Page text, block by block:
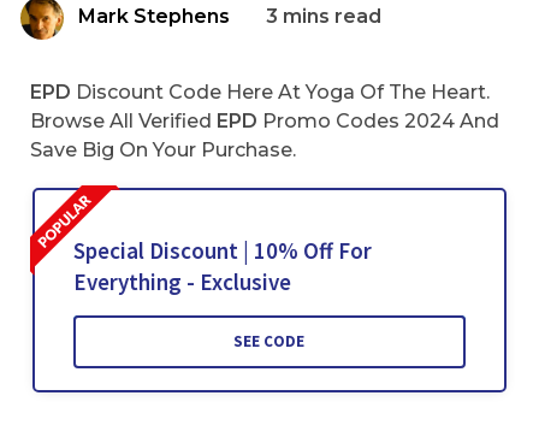
Mark Stephens 3 mins read
EPD Discount Code Here At Yoga Of The Heart.
Browse All Verified EPD Promo Codes 2024 And
Save Big On Your Purchase.
Special Discount | 10% Off For
Everything - Exclusive
SEE CODE